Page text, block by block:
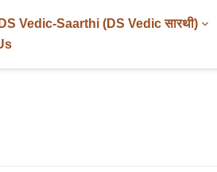
DS Vedic-Saarthi (DS Vedic सारथी)